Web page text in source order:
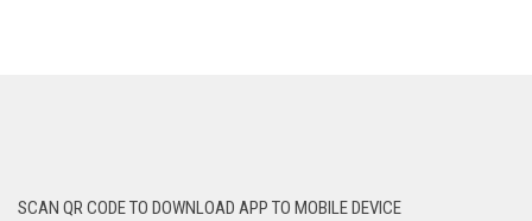
SCAN QR CODE TO DOWNLOAD APP TO MOBILE DEVICE